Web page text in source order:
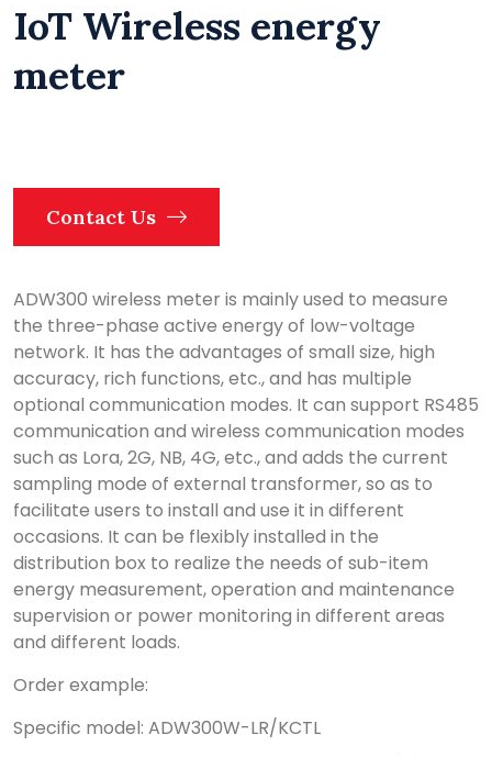
IoT Wireless energy
meter
Contact Us
ADW300 wireless meter is mainly used to measure
the three-phase active energy of low-voltage
network. It has the advantages of small size, high
accuracy, rich functions, etc., and has multiple
optional communication modes. It can support RS485
communication and wireless communication modes
such as Lora, 2G, NB, 4G, etc., and adds the current
sampling mode of external transformer, so as to
facilitate users to install and use it in different
occasions. It can be flexibly installed in the
distribution box to realize the needs of sub-item
energy measurement, operation and maintenance
supervision or power monitoring in different areas
and different loads.
Order example:
Specific model: ADW300W-LR/KCTL